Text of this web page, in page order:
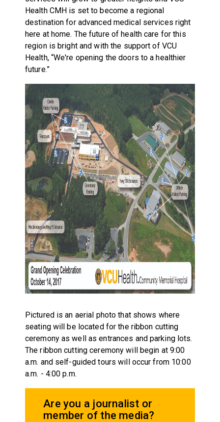
Health CMH is set to become a regional
destination for advanced medical services right
here at home. The future of health care for this
region is bright and with the support of VCU
Health, “We're opening the doors to a healthier
future.”
Pictured is an aerial photo that shows where
seating will be located for the ribbon cutting
ceremony as well as entrances and parking lots.
The ribbon cutting ceremony will begin at 9:00
a.m. and self-guided tours will occur from 10:00
a.m. - 4:00 p.m.
Are you a journalist or
member of the media?